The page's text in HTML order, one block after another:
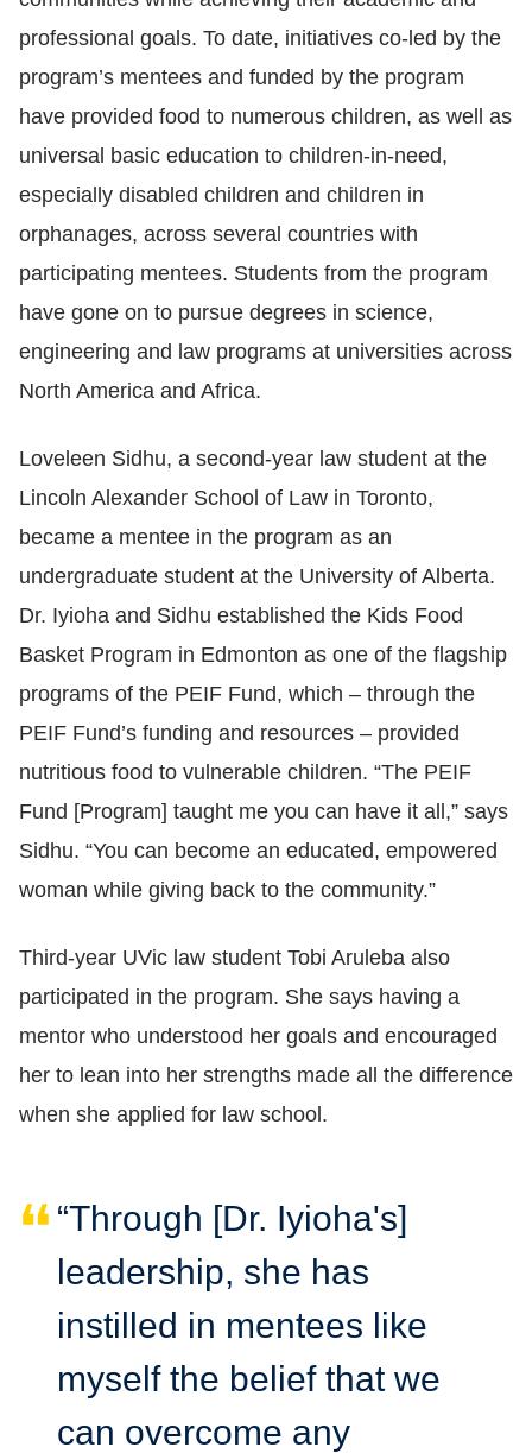
professional goals. To date, initiatives co-led by the
program’s mentees and funded by the program
have provided food to numerous children, as well as
universal basic education to children-in-need,
especially disabled children and children in
orphanages, across several countries with
participating mentees. Students from the program
have gone on to pursue degrees in science,
engineering and law programs at universities across
North America and Africa.
Loveleen Sidhu, a second-year law student at the
Lincoln Alexander School of Law in Toronto,
became a mentee in the program as an
undergraduate student at the University of Alberta.
Dr. Iyioha and Sidhu established the Kids Food
Basket Program in Edmonton as one of the flagship
programs of the PEIF Fund, which – through the
PEIF Fund’s funding and resources – provided
nutritious food to vulnerable children. “The PEIF
Fund [Program] taught me you can have it all,” says
Sidhu. “You can become an educated, empowered
woman while giving back to the community.”
Third-year UVic law student Tobi Aruleba also
participated in the program. She says having a
mentor who understood her goals and encouraged
her to lean into her strengths made all the difference
when she applied for law school.
“Through [Dr. Iyioha's]
leadership, she has
instilled in mentees like
myself the belief that we
can overcome any